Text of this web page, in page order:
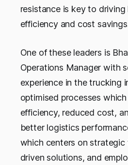
resistance is key to
efficiency and cost
One of these leaders is
Operations Manager with
experience in the trucking
optimised processes
efficiency, reduced cost,
better logistics
which centers on
driven solutions, and